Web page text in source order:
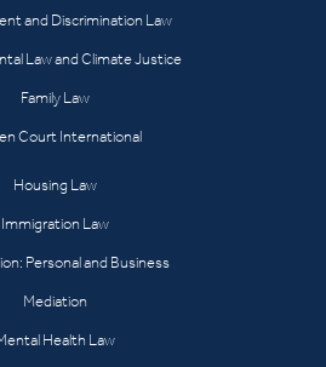
and Discrimination Law
Law and Climate Justice
Family Law
Court International
Housing Law
Immigration Law
Personal and Business
Mediation
Health Law